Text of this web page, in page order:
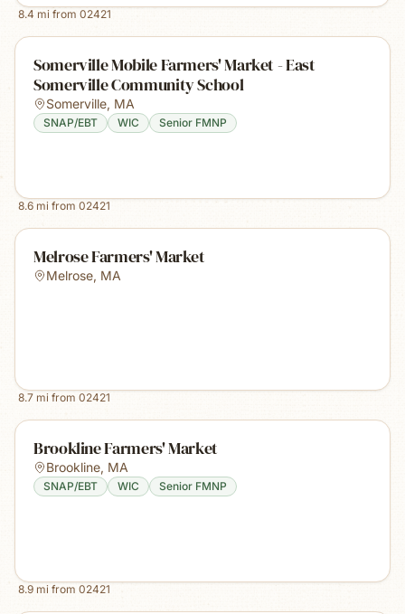
8.4 mi from 02421
Somerville Mobile Farmers' Market - East
Somerville Community School
Somerville, MA
SNAP/EBT WIC Senior FMNP
8.6 mi from 02421
Melrose Farmers' Market
Melrose, MA
8.7 mi from 02421
Brookline Farmers' Market
Brookline, MA
SNAP/EBT WIC Senior FMNP
8.9 mi from 02421